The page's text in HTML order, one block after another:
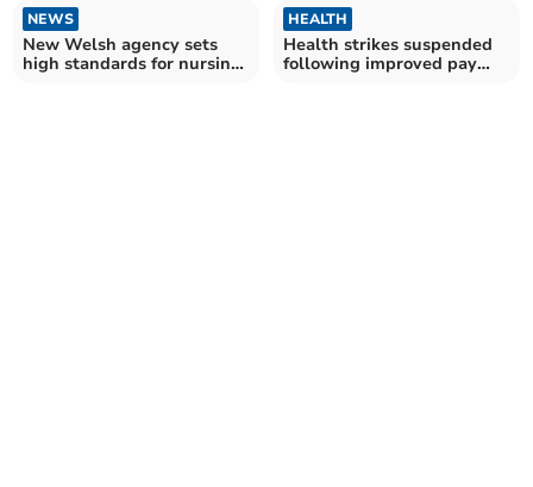
NEWS
New Welsh agency sets
high standards for nursing
HEALTH
Health strikes suspended
following improved pay